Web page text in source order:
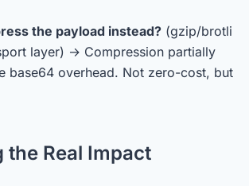
the payload instead? (gzip/brotli
layer) → Compression partially
base64 overhead. Not zero-cost, but
the Real Impact